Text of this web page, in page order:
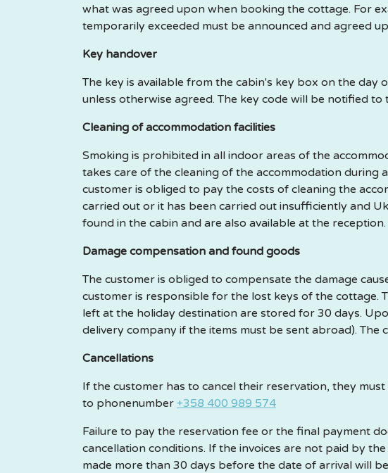
what was agreed upon when booking the cottage. For
temporarily exceeded must be announced and agreed
Key handover
The key is available from the cabin's key box on the
unless otherwise agreed. The key code will be notified to
Cleaning of accommodation facilities
Smoking is prohibited in all indoor areas of the
takes care of the cleaning of the accommodation during
customer is obliged to pay the costs of cleaning the
carried out or it has been carried out insufficiently and
found in the cabin and are also available at the
Damage compensation and found goods
The customer is obliged to compensate the damage
customer is responsible for the lost keys of the cottage.
left at the holiday destination are stored for 30 days.
delivery company if the items must be sent abroad).
Cancellations
If the customer has to cancel their reservation, they
to phonenumber +358 400 989 574
Failure to pay the reservation fee or the final payment
cancellation conditions. If the invoices are not paid by
made more than 30 days before the date of arrival will